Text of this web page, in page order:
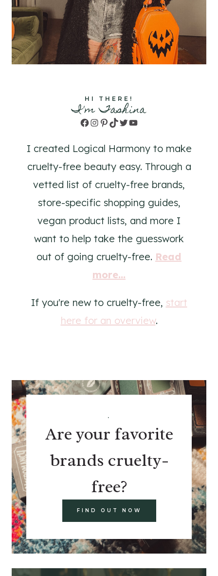
HI THERE!
I'm Tashina
Facebook
Instagram
Pinterest
TikTok
TwitterYouTube
I created Logical Harmony to make
cruelty-free beauty easy. Through a
vetted list of cruelty-free brands,
store-specific shopping guides,
vegan product lists, and more I
want to help take the guesswork
out of going cruelty-free. Read
more...
If you're new to cruelty-free, start
here for an overview.
.
Are your favorite
brands cruelty-
free?
FIND OUT NOW